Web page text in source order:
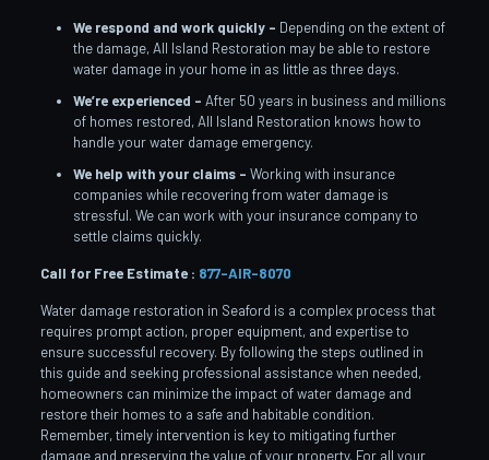
We respond and work quickly – Depending on the extent of
the damage, All Island Restoration may be able to restore
water damage in your home in as little as three days.
We’re experienced – After 50 years in business and millions
of homes restored, All Island Restoration knows how to
handle your water damage emergency.
We help with your claims – Working with insurance
companies while recovering from water damage is
stressful. We can work with your insurance company to
settle claims quickly.
Call for Free Estimate : 877-AIR-8070
Water damage restoration in Seaford is a complex process that
requires prompt action, proper equipment, and expertise to
ensure successful recovery. By following the steps outlined in
this guide and seeking professional assistance when needed,
homeowners can minimize the impact of water damage and
restore their homes to a safe and habitable condition.
Remember, timely intervention is key to mitigating further
damage and preserving the value of your property. For all your